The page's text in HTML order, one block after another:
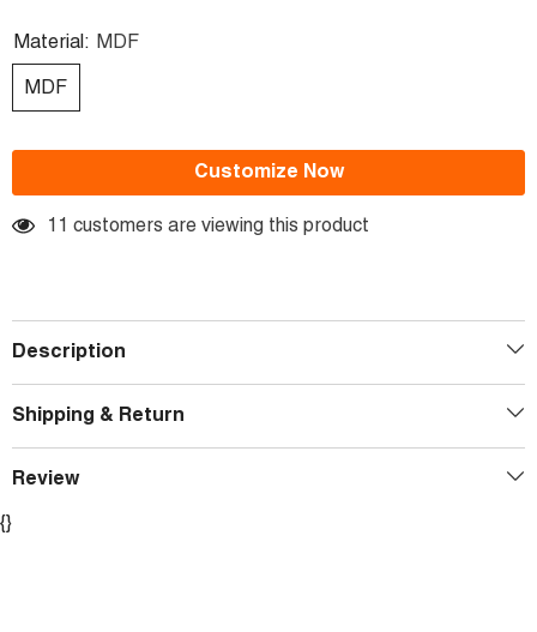
Material: MDF
MDF
Customize Now
11 customers are viewing this product
Description
Shipping & Return
Review
{}